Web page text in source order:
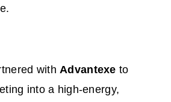
with Advantexe to
into a high-energy,